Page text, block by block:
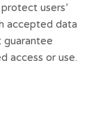
users’
accepted data
guarantee
access or use.